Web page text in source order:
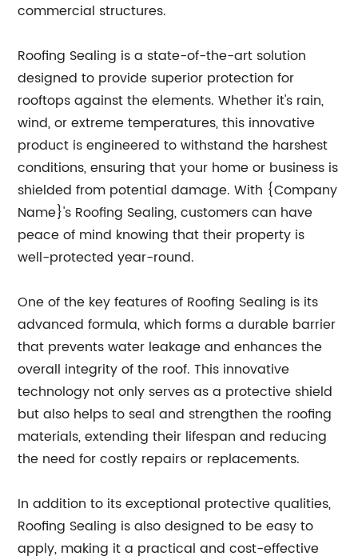
commercial structures.
Roofing Sealing is a state-of-the-art solution
designed to provide superior protection for
rooftops against the elements. Whether it's rain,
wind, or extreme temperatures, this innovative
product is engineered to withstand the harshest
conditions, ensuring that your home or business is
shielded from potential damage. With {Company
Name}'s Roofing Sealing, customers can have
peace of mind knowing that their property is
well-protected year-round.
One of the key features of Roofing Sealing is its
advanced formula, which forms a durable barrier
that prevents water leakage and enhances the
overall integrity of the roof. This innovative
technology not only serves as a protective shield
but also helps to seal and strengthen the roofing
materials, extending their lifespan and reducing
the need for costly repairs or replacements.
In addition to its exceptional protective qualities,
Roofing Sealing is also designed to be easy to
apply, making it a practical and cost-effective